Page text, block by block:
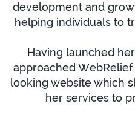
development and
helping individuals to
Having launched
approached
looking website which
her services to